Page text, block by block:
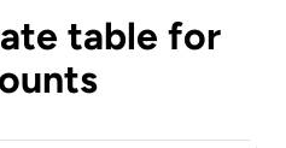
table for